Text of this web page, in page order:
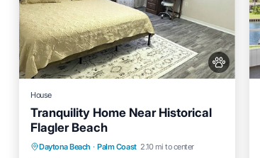
House
Tranquility Home Near Historical
Flagler Beach
Daytona Beach · Palm Coast 2.10 mi to center
Parking Pool
Balcony/Terrace